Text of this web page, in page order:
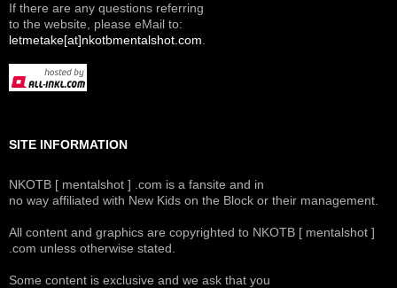
If there are any questions referring
to the website, please eMail to:
letmetake[at]nkotbmentalshot.com.
SITE INFORMATION
NKOTB [ mentalshot ] .com is a fansite and in
no way affiliated with New Kids on the Block or their management.
All content and graphics are copyrighted to NKOTB [ mentalshot ]
.com unless otherwise stated.
Some content is exclusive and we ask that you